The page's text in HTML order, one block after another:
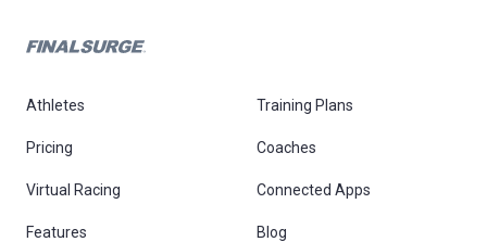
Athletes Training Plans
Pricing Coaches
Virtual Racing Connected Apps
Features Blog